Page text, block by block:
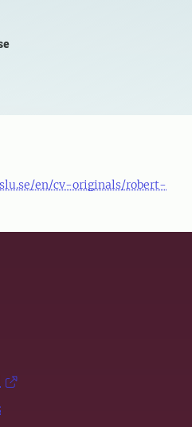
en/cv-originals/robert-